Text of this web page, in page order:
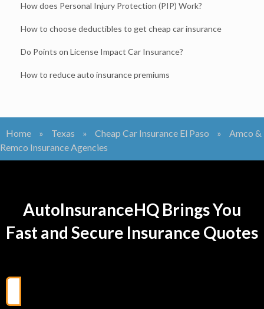
How does Personal Injury Protection (PIP) Work?
How to choose deductibles to get cheap car insurance
Do Points on License Impact Car Insurance?
How to reduce auto insurance premiums
Home » Texas » Cheap Car Insurance El Paso »
Amco &
Remco Insurance Agencies
AutoInsuranceHQ Brings You
Fast and Secure Insurance Quotes